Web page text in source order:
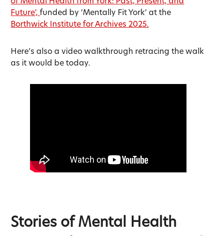
Future’,funded by ‘Mentally Fit York’ at the
Borthwick Institute for Archives 2025.
Here’s also a video walkthrough retracing the walk
as it would be today.
Stories of Mental Health